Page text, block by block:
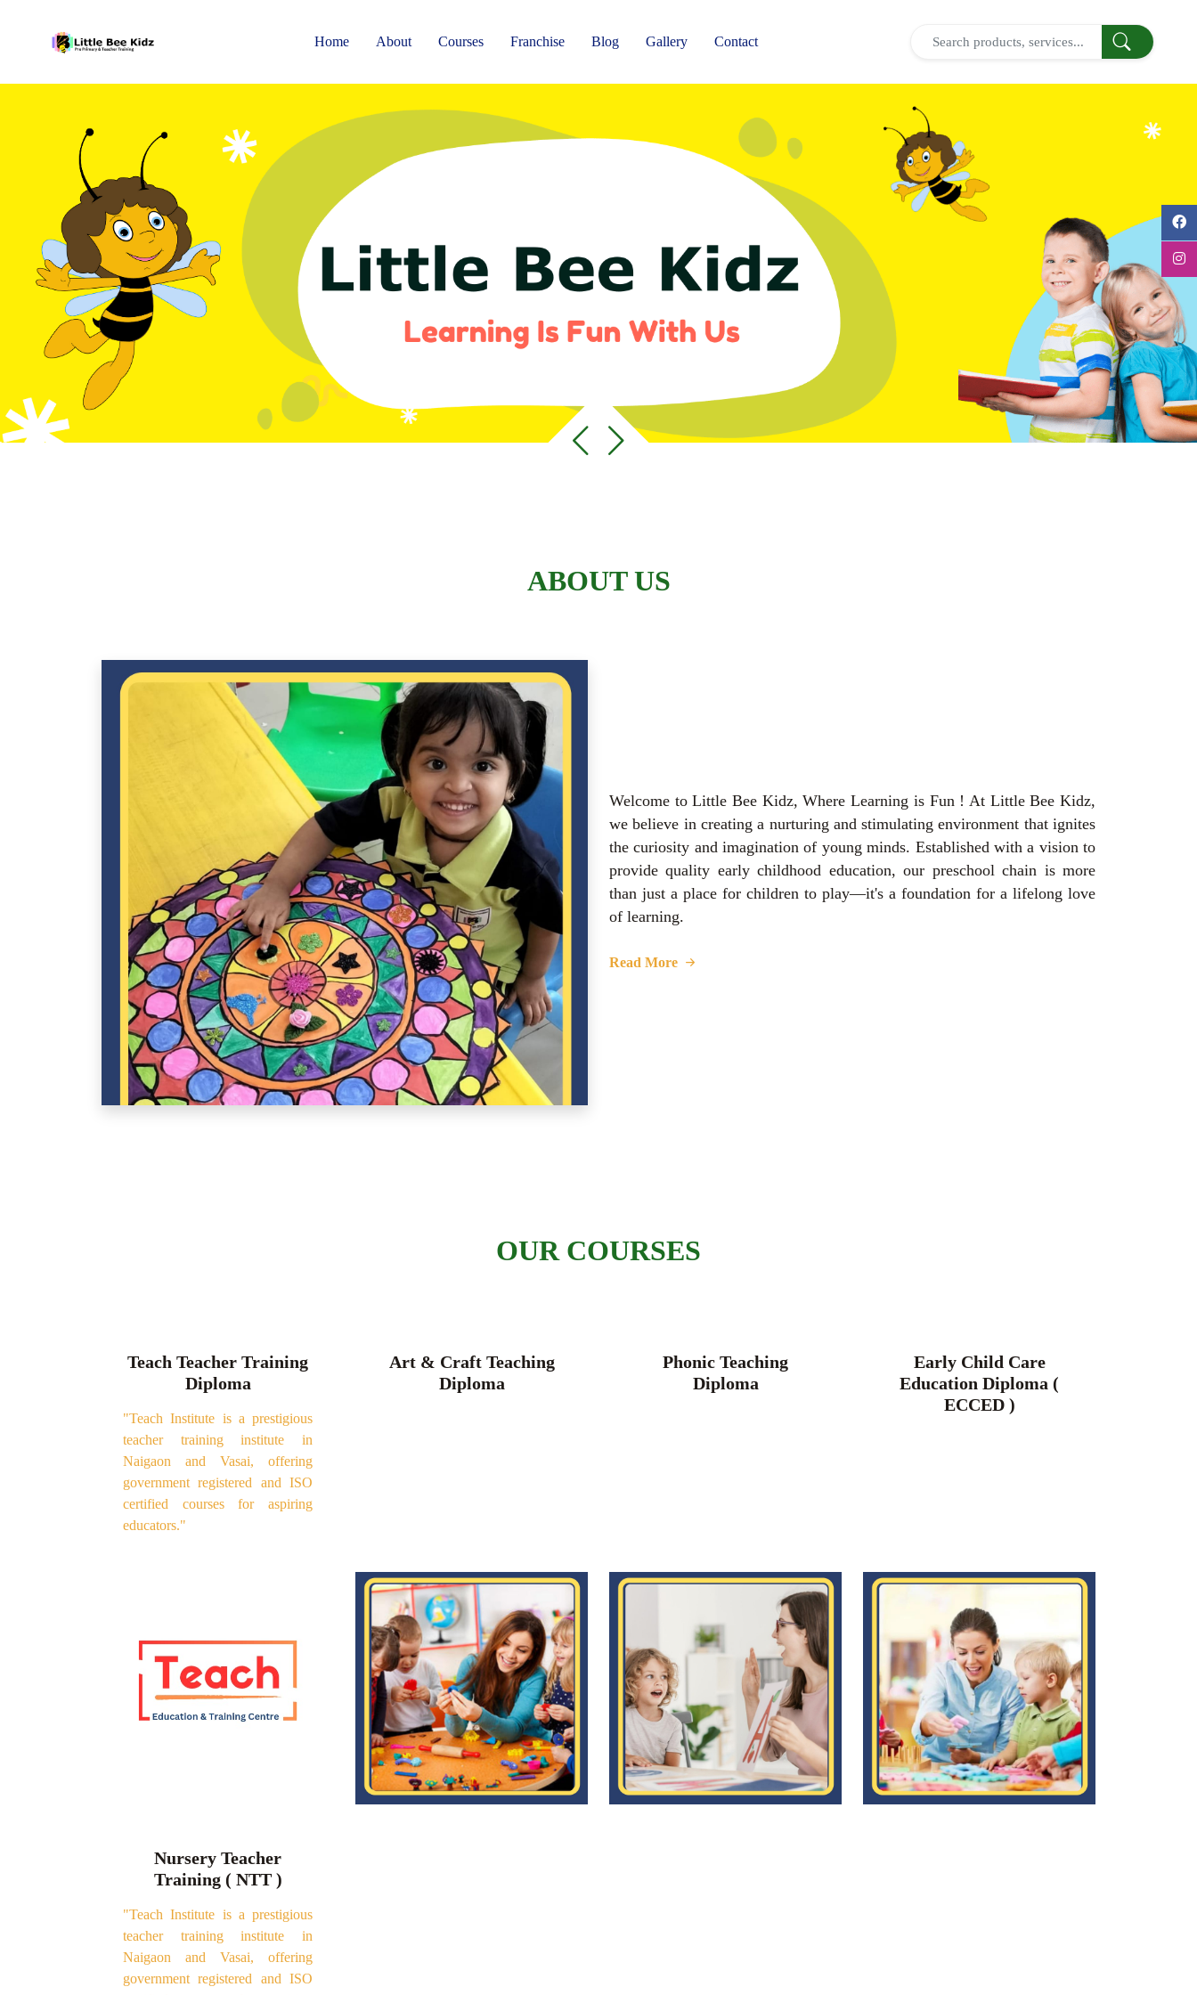
Home About Courses Franchise Blog Gallery Contact
ABOUT US
Welcome to Little Bee Kidz, Where Learning is Fun ! At Little Bee Kidz,
we believe in creating a nurturing and stimulating environment that ignites
the curiosity and imagination of young minds. Established with a vision to
provide quality early childhood education, our preschool chain is more
than just a place for children to play—it's a foundation for a lifelong love
of learning.
Read More
OUR COURSES
Teach Teacher Training
Diploma
"Teach Institute is a prestigious
teacher training institute in
Naigaon and Vasai, offering
government registered and ISO
certified courses for aspiring
educators."
Art & Craft Teaching
Diploma
Phonic Teaching
Diploma
Early Child Care
Education Diploma (
ECCED )
Nursery Teacher
Training ( NTT )
"Teach Institute is a prestigious
teacher training institute in
Naigaon and Vasai, offering
government registered and ISO